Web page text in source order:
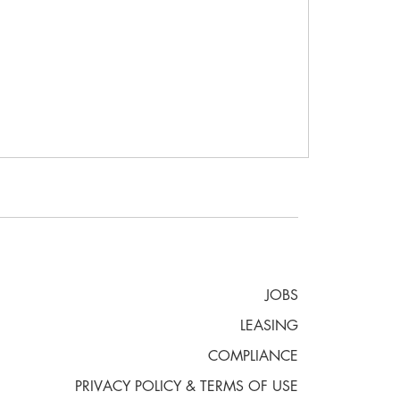
JOBS
LEASING
COMPLIANCE
PRIVACY POLICY & TERMS OF USE